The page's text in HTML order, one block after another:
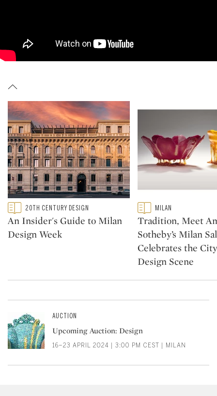
Type: featured
CATEGORY:20TH CENTURY DESIGN
An Insider's Guide to Milan
Design Week
Type: featured
CATEGORY:
MILAN
Tradition, Meet
Sotheby’s Milan
Celebrates the
Design Scene
AUCTION
Upcoming Auction: Design
16–23 APRIL 2024 | 3:00 PM CEST | MILAN